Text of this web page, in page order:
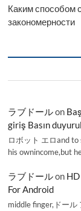
Каким способом
закономерности
ラブドールon
giriş Basın
ロボット エロand
his ownincome,but
ラブドールon
For Android
middle finger,ドール